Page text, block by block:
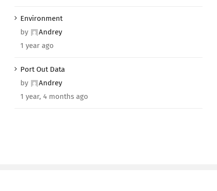
Environment
by
Andrey
1 year ago
Port Out Data
by
Andrey
1 year, 4 months ago